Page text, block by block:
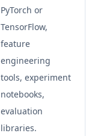
PyTorch or
TensorFlow,
feature
engineering
tools, experiment
notebooks,
evaluation
libraries.